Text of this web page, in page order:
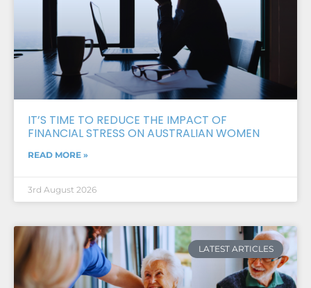
IT’S TIME TO REDUCE THE IMPACT OF
FINANCIAL STRESS ON AUSTRALIAN WOMEN
READ MORE »
3rd August 2026
LATEST ARTICLES